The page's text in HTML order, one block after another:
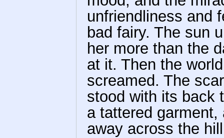
unfriendliness and
bad fairy. The sun
her more than the
at it. Then the
screamed. The
stood with its back
a tattered
away across the